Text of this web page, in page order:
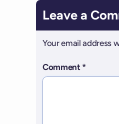
Leave a
Your email address
Comment *